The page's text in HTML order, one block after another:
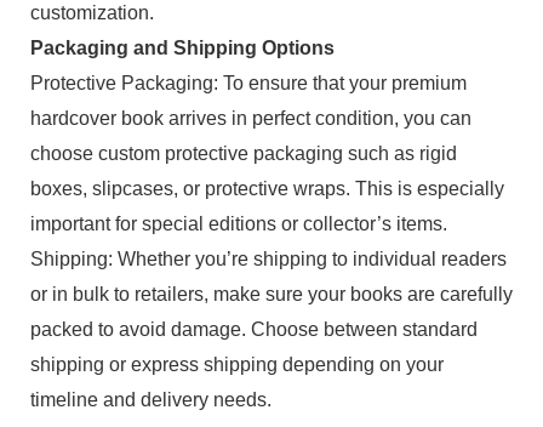
customization.
Packaging and Shipping Options
Protective Packaging: To ensure that your premium
hardcover book arrives in perfect condition, you can
choose custom protective packaging such as rigid
boxes, slipcases, or protective wraps. This is especially
important for special editions or collector’s items.
Shipping: Whether you’re shipping to individual readers
or in bulk to retailers, make sure your books are carefully
packed to avoid damage. Choose between standard
shipping or express shipping depending on your
timeline and delivery needs.